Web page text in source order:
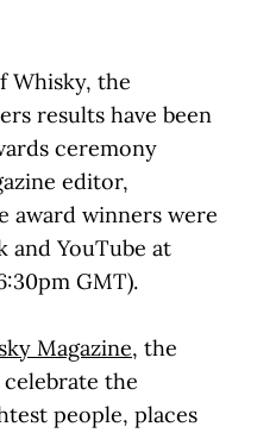
Whisky, the
results have been
ceremony
editor,
award winners were
and YouTube at
GMT).
Magazine, the
the
people, places